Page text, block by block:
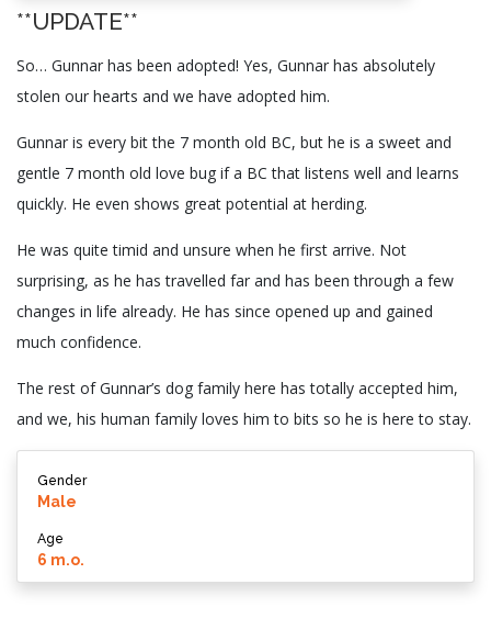
**UPDATE**
So… Gunnar has been adopted! Yes, Gunnar has absolutely
stolen our hearts and we have adopted him.
Gunnar is every bit the 7 month old BC, but he is a sweet and
gentle 7 month old love bug if a BC that listens well and learns
quickly. He even shows great potential at herding.
He was quite timid and unsure when he first arrive. Not
surprising, as he has travelled far and has been through a few
changes in life already. He has since opened up and gained
much confidence.
The rest of Gunnar’s dog family here has totally accepted him,
and we, his human family loves him to bits so he is here to stay.
Gender
Male
Age
6 m.o.